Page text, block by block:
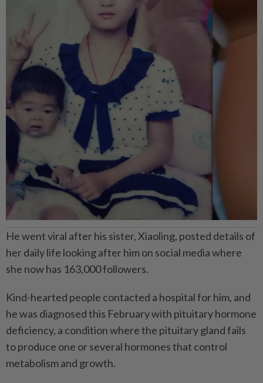
He went viral after his sister, Xiaoling, posted details of
her daily life looking after him on social media where
she now has 163,000 followers.
Kind-hearted people contacted a hospital for him, and
he was diagnosed this February with pituitary hormone
deficiency, a condition where the pituitary gland fails
to produce one or several hormones that control
metabolism and growth.